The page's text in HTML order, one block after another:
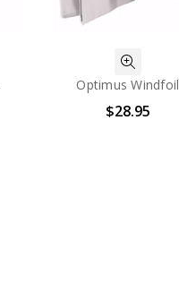
Optimus Windfoil
$28.95